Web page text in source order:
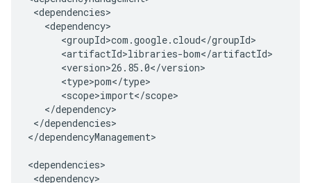
</dependencies>
</dependencyManagement>